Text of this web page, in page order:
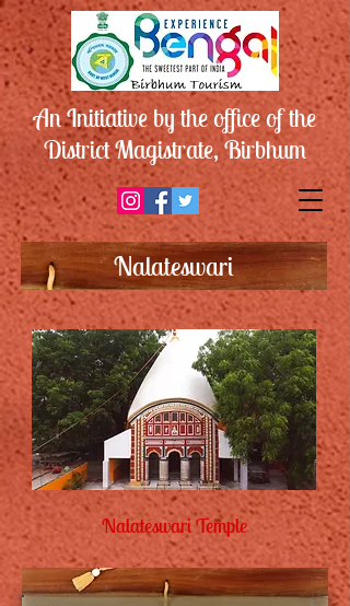
An Initiative by the office of the
District Magistrate, Birbhum
Nalateswari
Nalateswari Temple